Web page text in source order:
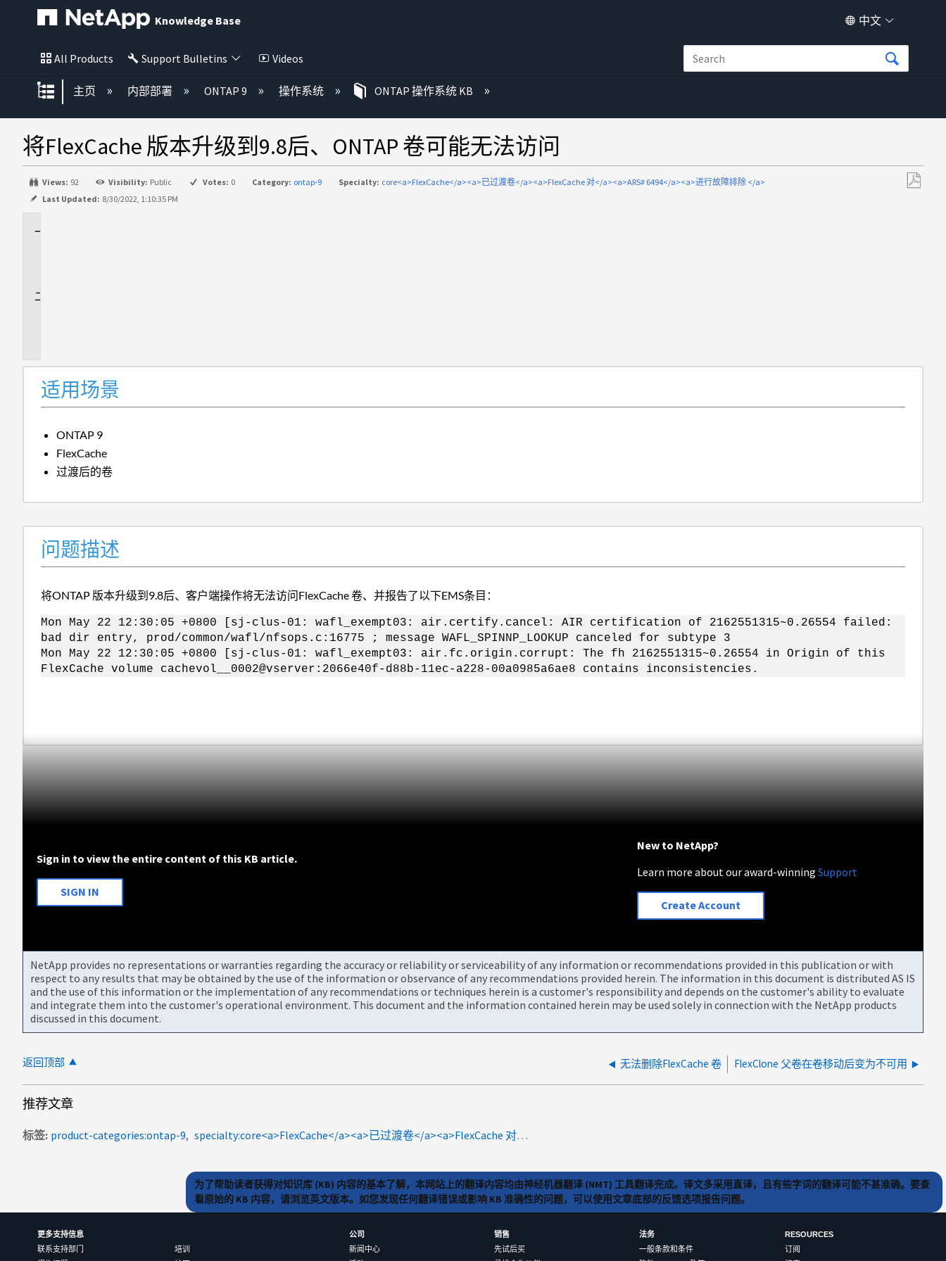
Knowledge Base 中文
All Products Support Bulletins Videos
扩展/隐缩全局层次
主页 内部部署 ONTAP 9 操作系统 ONTAP 操作系统 KB
将FlexCache 版本升级到9.8后、ONTAP 卷可能无法访问
Views: 92 Visibility: Public Votes: 0 Category: ontap-9 Specialty: core<a>FlexCache</a><a>已过渡卷</a><a>FlexCache 对</a><a>ARS# 6494</a><a>进行故障排除 </a>
Last Updated: 8/30/2022, 1:10:35 PM
适用场景
ONTAP 9
FlexCache
过渡后的卷
问题描述
将ONTAP 版本升级到9.8后、客户端操作将无法访问FlexCache 卷、并报告了以下EMS条目：
Mon May 22 12:30:05 +0800 [sj-clus-01: wafl_exempt03: air.certify.cancel: AIR certification of 2162551315~0.26554 failed:
bad dir entry, prod/common/wafl/nfsops.c:16775 ; message WAFL_SPINNP_LOOKUP canceled for subtype 3
Mon May 22 12:30:05 +0800 [sj-clus-01: wafl_exempt03: air.fc.origin.corrupt: The fh 2162551315~0.26554 in Origin of this
FlexCache volume cachevol__0002@vserver:2066e40f-d88b-11ec-a228-00a0985a6ae8 contains inconsistencies.
Sign in to view the entire content of this KB article.
SIGN IN
New to NetApp?
Learn more about our award-winningSupport
Create Account
NetApp provides no representations or warranties regarding the accuracy or reliability or serviceability of any information or recommendations provided in this publication or with
respect to any results that may be obtained by the use of the information or observance of any recommendations provided herein. The information in this document is distributed AS IS
and the use of this information or the implementation of any recommendations or techniques herein is a customer's responsibility and depends on the customer's ability to evaluate
and integrate them into the customer's operational environment. This document and the information contained herein may be used solely in connection with the NetApp products
discussed in this document.
返回顶部 无法删除FlexCache 卷 FlexClone 父卷在卷移动后变为不可用
推荐文章
标签 product-categories:ontap-9 specialty:core<a>FlexCache</a><a>已过渡卷</a><a>FlexCache 对</a><a>ARS# 6494</a><a>进行故障排除 </a>
为了帮助读者获得对知识库 (KB) 内容的基本了解，本网站上的翻译内容均由神经机器翻译 (NMT) 工具翻译完成。译文多采用直译，且有些字词的翻译可能不甚准确。要查
看原始的 KB 内容，请浏览英文版本。如您发现任何翻译错误或影响 KB 准确性的问题，可以使用文章底部的反馈选项报告问题。
更多支持信息
联系支持部门
培训
公司
新闻中心
销售
先试后买
法务
一般条款和条件
RESOURCES
订阅